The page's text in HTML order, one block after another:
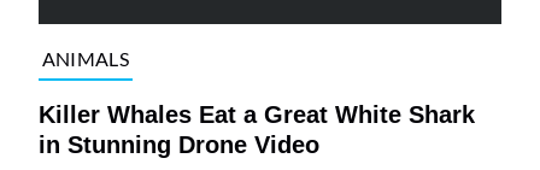
ANIMALS
Killer Whales Eat a Great White Shark
in Stunning Drone Video